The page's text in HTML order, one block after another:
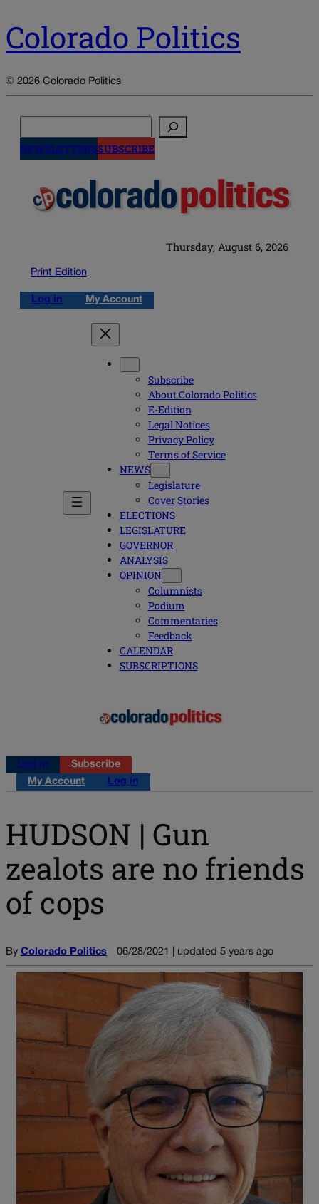
Colorado Politics
© 2026 Colorado Politics
NEWSLETTERSSUBSCRIBE
Thursday, August 6, 2026
Print Edition
Log in My Account
Subscribe
About Colorado Politics
E-Edition
Legal Notices
Privacy Policy
Terms of Service
NEWS
Legislature
Cover Stories
ELECTIONS
LEGISLATURE
GOVERNOR
ANALYSIS
OPINION
Columnists
Podium
Commentaries
Feedback
CALENDAR
SUBSCRIPTIONS
Log in
Subscribe
My Account
Log in
HUDSON | Gun
zealots are no friends
of cops
By Colorado Politics 06/28/2021 | updated 5 years ago